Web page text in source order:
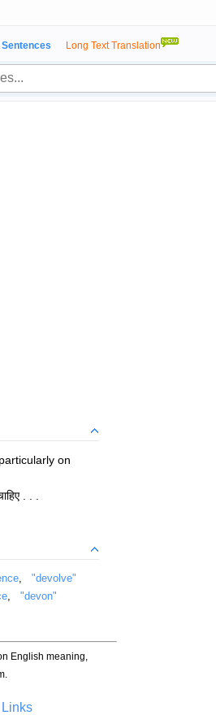
Sentences Long Text Translation
on
. . .
"devolve"
"devon"
English meaning,
Links